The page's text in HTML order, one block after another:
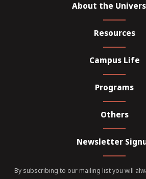
About the
Resources
Campus Life
Programs
Others
Newsletter
By subscribing to our mailing list you will